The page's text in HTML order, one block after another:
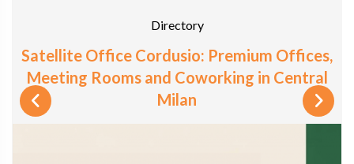
Directory
Satellite Office Cordusio: Premium Offices,
Meeting Rooms and Coworking in Central
Milan